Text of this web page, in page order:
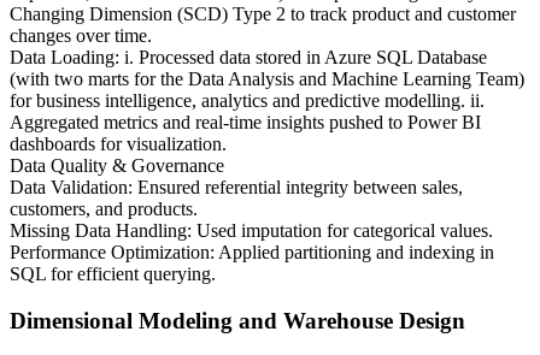
Changing Dimension (SCD) Type 2 to track product and customer
changes over time.
Data Loading: i. Processed data stored in Azure SQL Database
(with two marts for the Data Analysis and Machine Learning Team)
for business intelligence, analytics and predictive modelling. ii.
Aggregated metrics and real-time insights pushed to Power BI
dashboards for visualization.
Data Quality & Governance
Data Validation: Ensured referential integrity between sales,
customers, and products.
Missing Data Handling: Used imputation for categorical values.
Performance Optimization: Applied partitioning and indexing in
SQL for efficient querying.
Dimensional Modeling and Warehouse Design